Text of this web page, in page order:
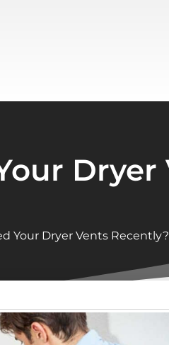
Dryer
Your Dryer Vents Recently?